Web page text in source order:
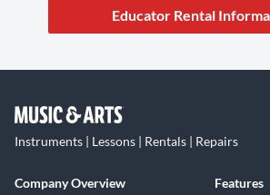
Educator Rental
Instruments | Lessons | Rentals | Repairs
Company Overview
Features